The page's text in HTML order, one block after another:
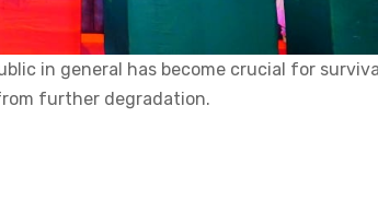
in general has become crucial for
further degradation.